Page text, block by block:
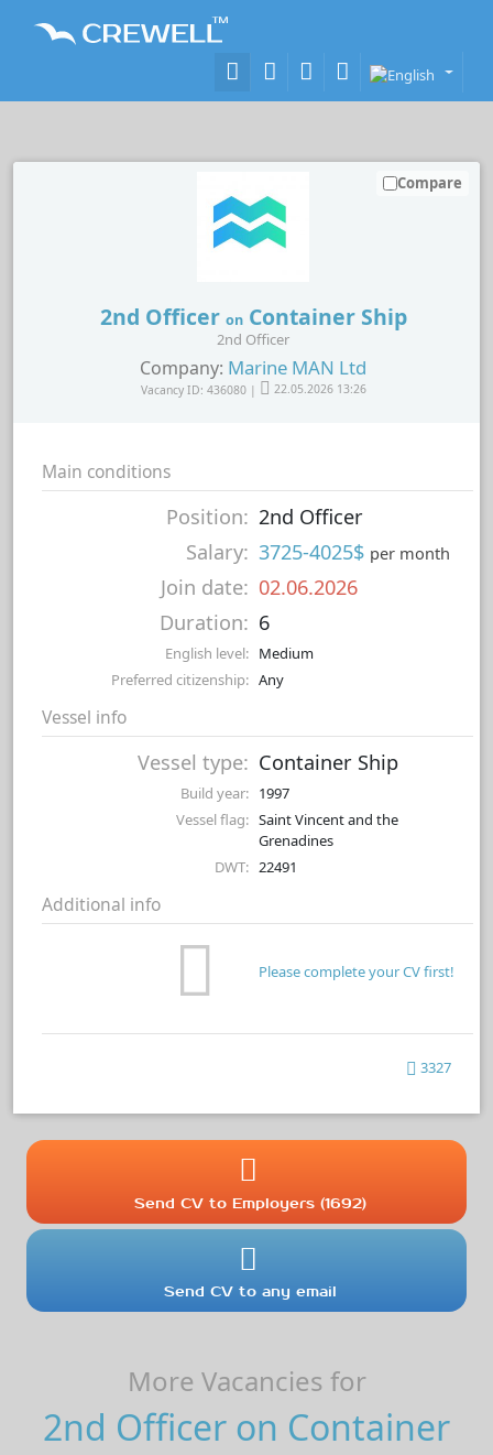
2nd Officer onContainer Ship
2nd Officer
Company: Marine MAN Ltd
Vacancy ID: 436080 | 22.05.2026 13:26
Compare
Main conditions
Position: 2nd Officer
Salary: 3725-4025$ per month
Join date: 02.06.2026
Duration: 6
English level: Medium
Preferred citizenship: Any
Vessel info
Vessel type: Container Ship
Build year: 1997
Vessel flag: Saint Vincent and the
Grenadines
DWT: 22491
Additional info
Please complete your CV first!
3327
Send CV to Employers (1692)
Send CV to any email
More Vacancies for
2nd Officer on Container